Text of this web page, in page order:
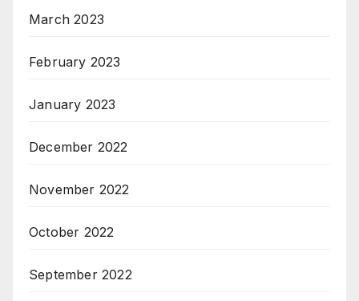
March 2023
February 2023
January 2023
December 2022
November 2022
October 2022
September 2022